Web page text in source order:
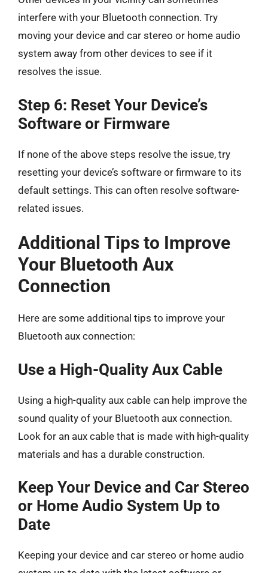
interfere with your Bluetooth connection. Try
moving your device and car stereo or home audio
system away from other devices to see if it
resolves the issue.
Step 6: Reset Your Device’s
Software or Firmware
If none of the above steps resolve the issue, try
resetting your device’s software or firmware to its
default settings. This can often resolve software-
related issues.
Additional Tips to Improve
Your Bluetooth Aux
Connection
Here are some additional tips to improve your
Bluetooth aux connection:
Use a High-Quality Aux Cable
Using a high-quality aux cable can help improve the
sound quality of your Bluetooth aux connection.
Look for an aux cable that is made with high-quality
materials and has a durable construction.
Keep Your Device and Car Stereo
or Home Audio System Up to
Date
Keeping your device and car stereo or home audio